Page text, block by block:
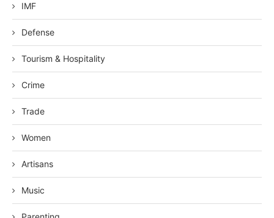
IMF
Defense
Tourism & Hospitality
Crime
Trade
Women
Artisans
Music